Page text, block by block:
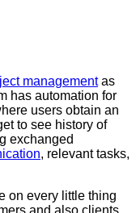
managementas
has automation for
users obtain an
to see history of
exchanged
, relevant tasks,
on every little thing
and also clients.